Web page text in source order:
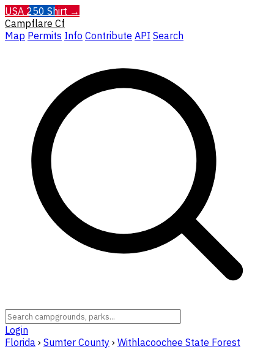
USA 250 Shirt →
Campflare Cf
Map Permits Info Contribute API Search
Login
Florida › Sumter County › Withlacoochee State Forest